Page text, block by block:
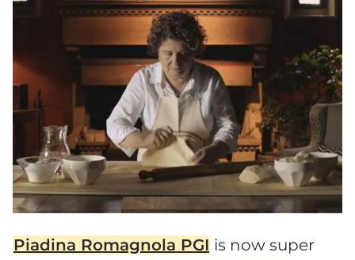
Piadina Romagnola PGI is now super